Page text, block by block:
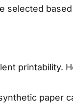
based
printability.
paper